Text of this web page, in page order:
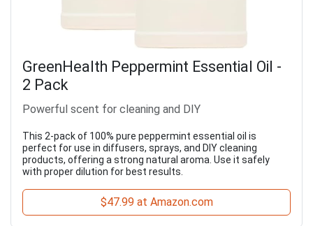
GreenHealth Peppermint Essential Oil -
2 Pack
Powerful scent for cleaning and DIY
This 2-pack of 100% pure peppermint essential oil is
perfect for use in diffusers, sprays, and DIY cleaning
products, offering a strong natural aroma. Use it safely
with proper dilution for best results.
$47.99 at Amazon.com